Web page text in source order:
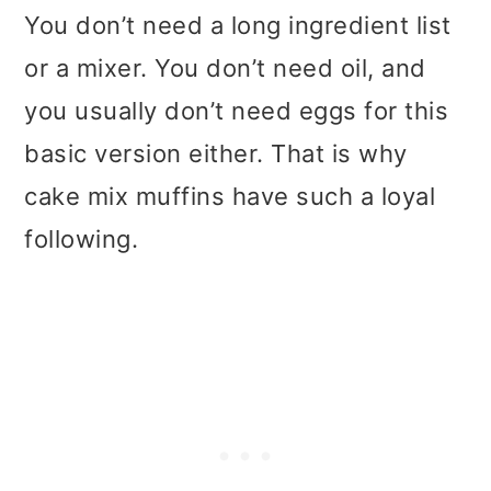
You don’t need a long ingredient list
or a mixer. You don’t need oil, and
you usually don’t need eggs for this
basic version either. That is why
cake mix muffins have such a loyal
following.